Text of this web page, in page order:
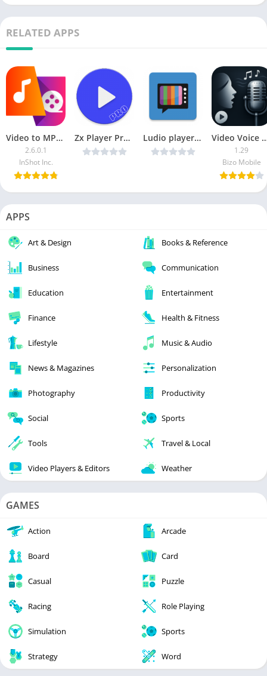
RELATED APPS
Video to MP3 Converter – Video to Audio [Premium]
2.6.0.1
InShot Inc.
Zx Player Pro v1.0 [Paid] [Latest] Ludio player for IPTV v1.0.7 b13030007 [AdFree] Video Voice
1.29
Bizo Mobile
APPS
Art & Design Books & Reference
Business Communication
Education Entertainment
Finance Health & Fitness
Lifestyle Music & Audio
News & Magazines Personalization
Photography Productivity
Social Sports
Tools Travel & Local
Video Players & Editors Weather
GAMES
Action Arcade
Board Card
Casual Puzzle
Racing Role Playing
Simulation Sports
Strategy Word